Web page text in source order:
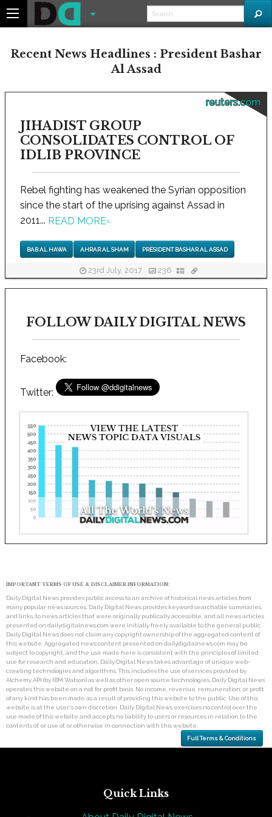
Recent News Headlines : President Bashar
Al Assad
reuters.com
JIHADIST GROUP
CONSOLIDATES CONTROL OF
IDLIB PROVINCE
Rebel fighting has weakened the Syrian opposition
since the start of the uprising against Assad in
2011... READ MORE›
BAB AL HAWA AHRAR AL SHAM PRESIDENT BASHAR AL ASSAD
23rd July, 2017 236
FOLLOW DAILY DIGITAL NEWS
Facebook:
Twitter:
IMPORTANT TERMS OF USE & DISCLAIMER INFORMATION:
Daily Digital News provides public access to an archive of historical news articles from
many popular news sources. Daily Digital News provides keyword searchable summaries,
and links, to news articles that were originally publically accessible, and all news articles
presented on dailydigitalnews.com were initially freely available to the general public.
Daily Digital News does not claim any copyright ownership of the aggregated content of
this website. Aggregated news content presented on dailydigitalnews.com may be
subject to copyright, and the use made here is consistent with the principles of limited
use for research and education. Daily Digital News takes advantage of unique web-
crawling technologies and algorithms. This includes the use of services provided by
Alchemy API (by IBM Watson) as well as other open source technologies. Daily Digital News
operates this website on a not for profit basis. No income, revenue, remuneration, or profit
of any kind has been made as a result of providing this website to the public. Use of this
website is at the user's own discretion. Daily Digital News exercises no control over the
use made of this website and accepts no liability to users or resources in relation to the
contents of, or use of, or otherwise in connection with this website.
Full Terms & Conditions
Quick Links